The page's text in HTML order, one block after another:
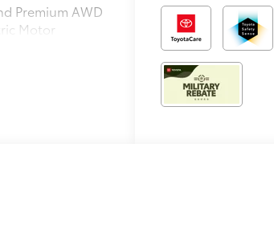
Premium AWD
Motor